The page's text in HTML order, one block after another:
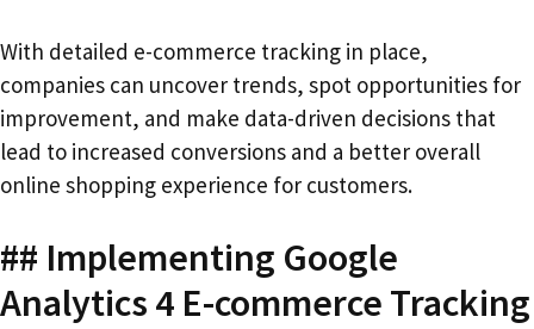
With detailed e-commerce tracking in place,
companies can uncover trends, spot opportunities for
improvement, and make data-driven decisions that
lead to increased conversions and a better overall
online shopping experience for customers.
## Implementing Google
Analytics 4 E-commerce Tracking